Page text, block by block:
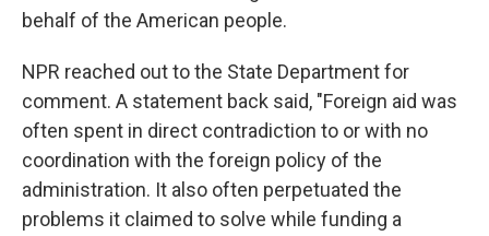
behalf of the American people.
NPR reached out to the State Department for
comment. A statement back said, "Foreign aid was
often spent in direct contradiction to or with no
coordination with the foreign policy of the
administration. It also often perpetuated the
problems it claimed to solve while funding a